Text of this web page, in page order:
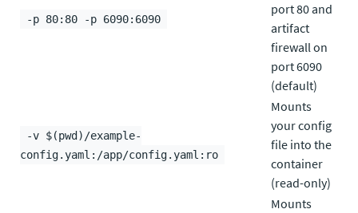
-p 80:80 -p 6090:6090
port 80 and
artifact
firewall on
port 6090
(default)
-v $(pwd)/example-
config.yaml:/app/config.yaml:ro
Mounts
your config
file into the
container
(read-only)
Mounts